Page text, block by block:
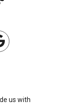
us with